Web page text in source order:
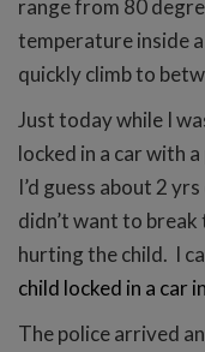
range from 80
temperature inside
quickly climb to
Just today while I
locked in a car with
I’d guess about 2
didn’t want to
hurting the child. I
child locked in a car
The police arrived